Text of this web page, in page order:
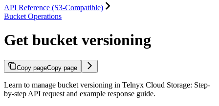
API Reference (S3-Compatible)
Bucket Operations
Get bucket versioning
Copy pageCopy page
Learn to manage bucket versioning in Telnyx Cloud Storage: Step-
by-step API request and example response guide.